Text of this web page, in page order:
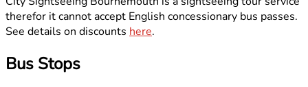
therefor it cannot accept English concessionary bus passes.
See details on discounts here.
Bus Stops